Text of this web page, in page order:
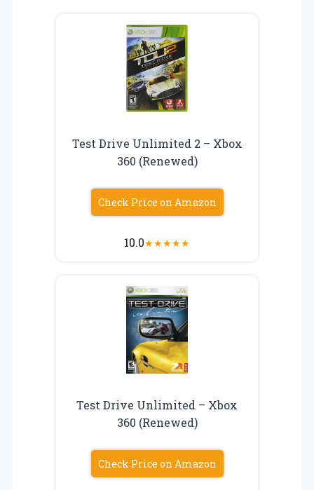
Test Drive Unlimited 2 – Xbox
360 (Renewed)
Check Price on Amazon
10.0★★★★★
Test Drive Unlimited – Xbox
360 (Renewed)
Check Price on Amazon